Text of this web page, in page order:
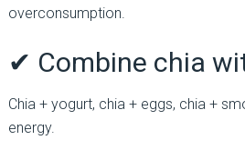
overconsumption.
✔ Combine chia
Chia + yogurt, chia + eggs, chia +
energy.